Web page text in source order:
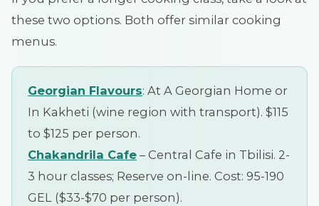
these two options. Both offer similar cooking
menus.
Georgian Flavours: At A Georgian Home or
In Kakheti (wine region with transport). $115
to $125 per person.
Chakandrila Cafe – Central Cafe in Tbilisi. 2-
3 hour classes; Reserve on-line. Cost: 95-190
GEL ($33-$70 per person).